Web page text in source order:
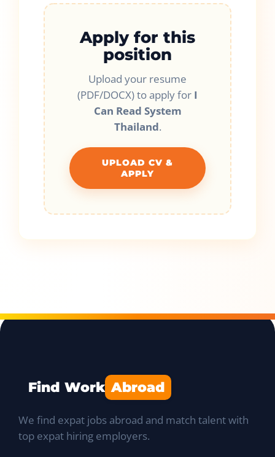
Apply for this
position
Upload your resume
(PDF/DOCX) to apply for I
Can Read System
Thailand.
UPLOAD CV &
APPLY
Find Work Abroad
We find expat jobs abroad and match talent with
top expat hiring employers.